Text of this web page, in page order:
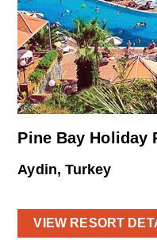
Pine Bay Holiday
Aydin, Turkey
VIEW RESORT